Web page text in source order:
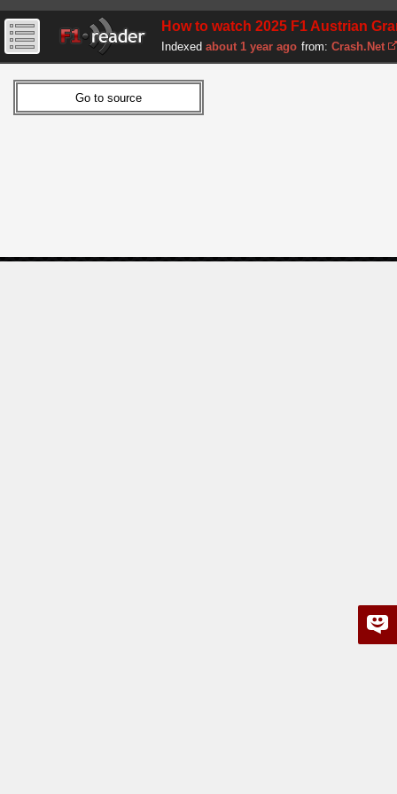
How to watch 2025 F1 Austrian
Indexed about 1 year ago from: Crash.Net